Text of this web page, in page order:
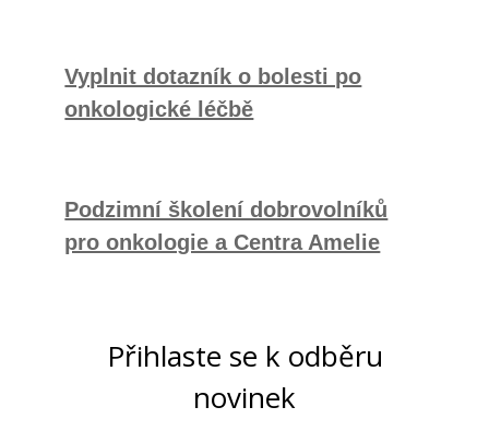
Vyplnit dotazník o bolesti po
onkologické léčbě
Podzimní školení dobrovolníků
pro onkologie a Centra Amelie
Přihlaste se k odběru
novinek